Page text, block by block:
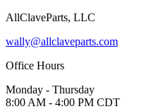
AllClaveParts, LLC
wally@allclaveparts.com
Office Hours
Monday - Thursday
8:00 AM - 4:00 PM CDT